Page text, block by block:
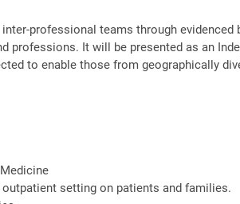
professional teams through
It will be presented as an
to enable those from geographically
setting on patients and families.